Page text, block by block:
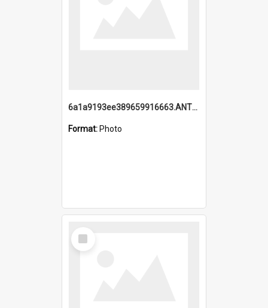
6a1a9193ee389659916663.ANTZ0218.jpg
Format: Photo
Select
Item